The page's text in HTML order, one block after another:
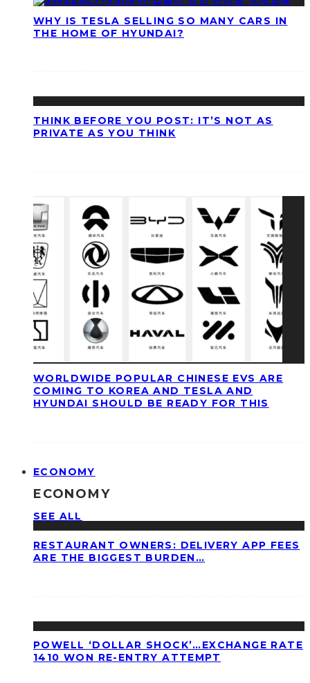
WHY IS TESLA SELLING SO MANY CARS IN
THE HOME OF HYUNDAI?
THINK BEFORE YOU POST: IT’S NOT AS
PRIVATE AS YOU THINK
WORLDWIDE POPULAR CHINESE EVS ARE
COMING TO KOREA AND TESLA AND
HYUNDAI SHOULD BE READY FOR THIS
ECONOMY
ECONOMY
SEE ALL
RESTAURANT OWNERS: DELIVERY APP FEES
ARE THE BIGGEST BURDEN…
POWELL ‘DOLLAR SHOCK’…EXCHANGE RATE
1410 WON RE-ENTRY ATTEMPT